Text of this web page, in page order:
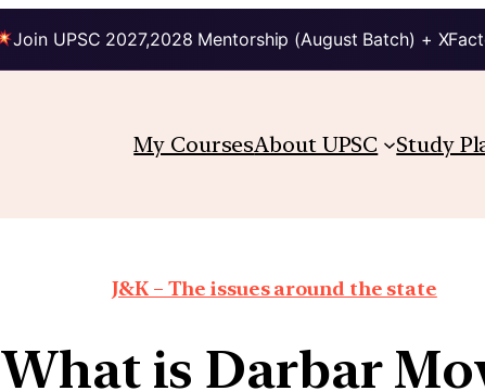
Join UPSC 2027,2028 Mentorship (August Batch) +
My CoursesAbout UPSC Study
J&K – The issues around the state
What is Darbar